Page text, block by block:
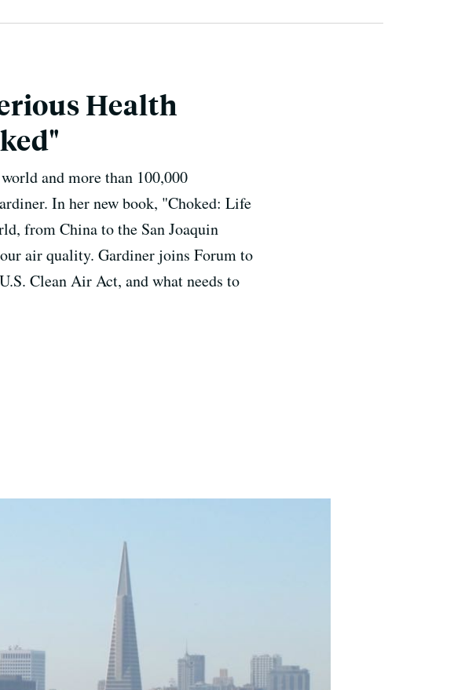
Health
and more than 100,000
In her new book, "Choked: Life
from China to the San Joaquin
air quality. Gardiner joins Forum to
Clean Air Act, and what needs to